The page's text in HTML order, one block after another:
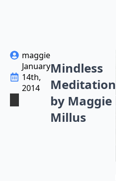
maggie
January
14th,
2014
Mindless
Meditation
by Maggie
Millus